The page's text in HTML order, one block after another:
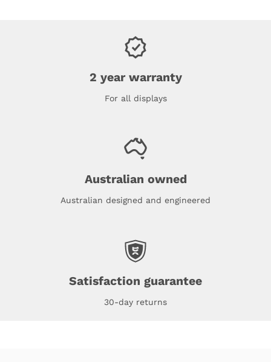
2 year warranty
For all displays
Australian owned
Australian designed and engineered
Satisfaction guarantee
30-day returns